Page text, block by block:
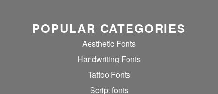
POPULAR CATEGORIES
Aesthetic Fonts
Handwriting Fonts
Tattoo Fonts
Script fonts